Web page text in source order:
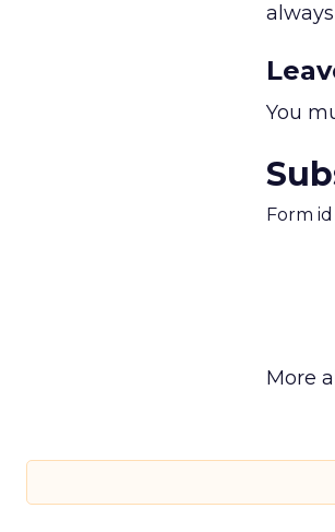
You
Form
More